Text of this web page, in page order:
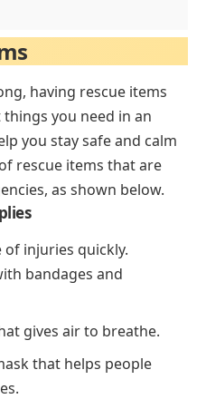
having rescue items
you need in an
you stay safe and calm
rescue items that are
as shown below.
of injuries quickly.
bandages and
gives air to breathe.
that helps people